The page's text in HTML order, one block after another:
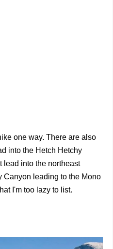
one way. There are also
into the Hetch Hetchy
lead into the northeast
Canyon leading to the Mono
I'm too lazy to list.